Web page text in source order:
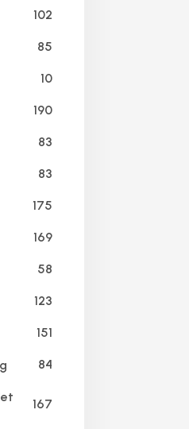
102
85
10
190
83
83
175
169
58
123
151
84
167